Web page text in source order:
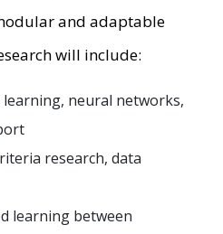
and adaptable
will include:
neural networks,
research, data
learning between